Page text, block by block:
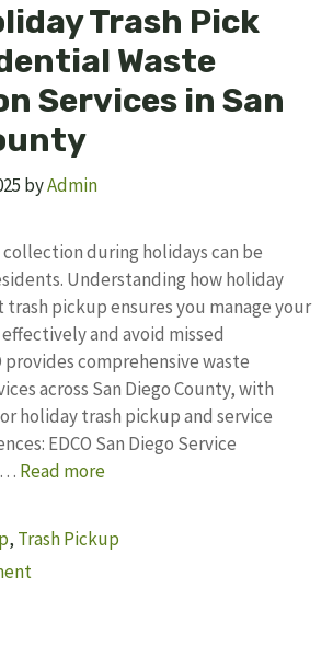
Trash Pick
Waste
Services in San
byAdmin
during holidays can be
Understanding how holiday
pickup ensures you manage your
and avoid missed
provides comprehensive waste
across San Diego County, with
holiday trash pickup and service
EDCO San Diego Service
… Read more
, Trash Pickup